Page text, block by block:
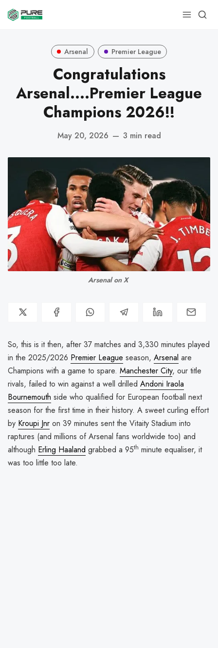
Arsenal Premier League
Congratulations
Arsenal....Premier League
Champions 2026!!
May 20, 2026 — 3 min read
Arsenal on X
So, this is it then, after 37 matches and 3,330 minutes played
in the 2025/2026 Premier League season, Arsenal are
Champions with a game to spare. Manchester City, our title
rivals, failed to win against a well drilled Andoni Iraola
Bournemouth side who qualified for European football next
season for the first time in their history. A sweet curling effort
by Kroupi Jnr on 39 minutes sent the Vitaity Stadium into
raptures (and millions of Arsenal fans worldwide too) and
although Erling Haaland grabbed a 95th minute equaliser, it
was too little too late.